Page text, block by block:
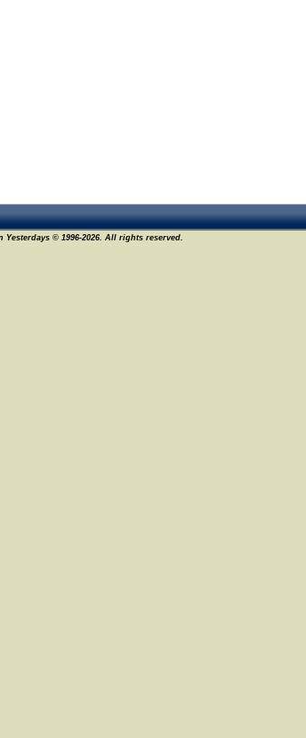
Yesterdays © 1996-2026. All rights reserved.